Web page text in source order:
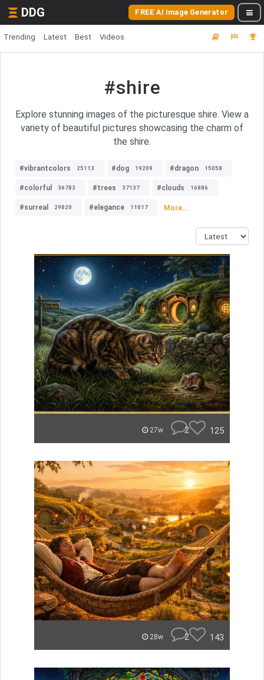
DDG FREE AI Image Generator
Trending Latest Best Videos
#shire
Explore stunning images of the picturesque shire. View a
variety of beautiful pictures showcasing the charm of
the shire.
#vibrantcolors 25113 #dog 19209 #dragon 15058
#colorful 36783 #trees 37137 #clouds 16886
#surreal 29820 #elegance 11017 More...
27w 2 125
28w 2 143